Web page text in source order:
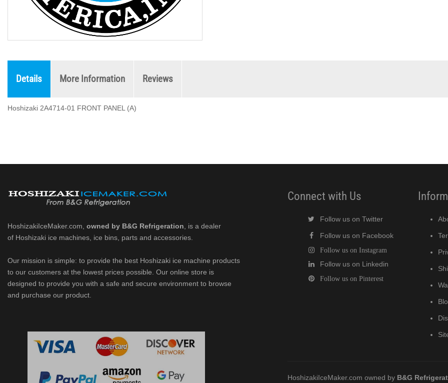
Details More Information Reviews
Hoshizaki 2A4714-01 FRONT PANEL (A)
HoshizakiIceMaker.com, owned by B&G Refrigeration , is a dealer
of Hoshizaki ice machines, ice bins, parts and accessories.
Our mission is simple: to provide the best Hoshizaki ice machine products
to our customers at the lowest prices possible. Our online store is
designed to provide you with a safe and secure environment to browse
and purchase our product.
Connect with Us
Follow us on Twitter
Follow us on Facebook
Follow us on Instagram
Follow us on Linkedin
Follow us on Pinterest
HoshizakiIceMaker.com owned by B&G